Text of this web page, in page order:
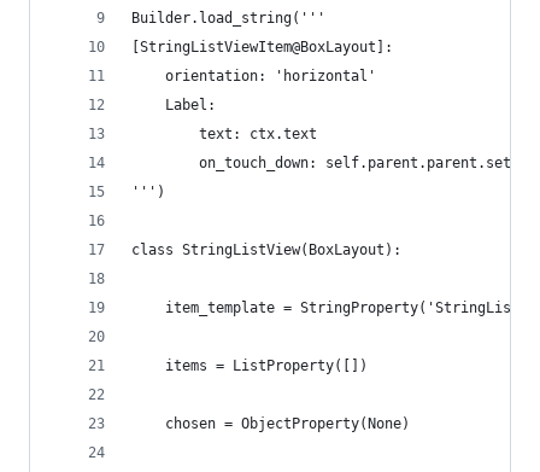
Builder.load_string('''
[StringListViewItem@BoxLayout]:
    orientation: 'horizontal'
    Label:
        text: ctx.text
on_touch_down:
''')
class StringListView(BoxLayout):
item_template =
    items = ListProperty([])
    chosen = ObjectProperty(None)